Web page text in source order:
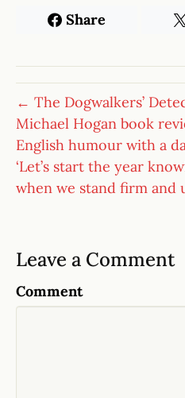
Share
← The Dogwalkers’
Michael Hogan book
English humour with a
‘Let’s start the year
when we stand firm and
Leave a Comment
Comment